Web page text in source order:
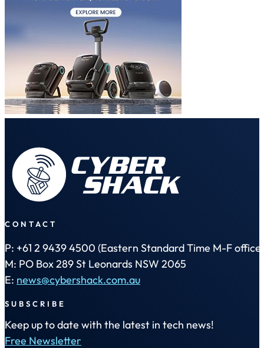
CONTACT
P: +61 2 9439 4500 (Eastern Standard Time M-F office
M: PO Box 289 St Leonards NSW 2065
E: news@cybershack.com.au
SUBSCRIBE
Keep up to date with the latest in tech news!
Free Newsletter